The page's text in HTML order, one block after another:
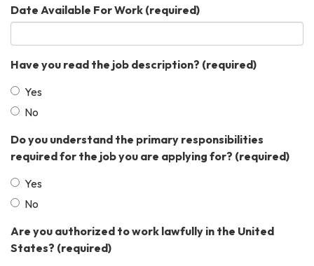
Date Available For Work (required)
Have you read the job description? (required)
Yes
No
Do you understand the primary responsibilities
required for the job you are applying for? (required)
Yes
No
Are you authorized to work lawfully in the United
States? (required)